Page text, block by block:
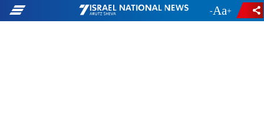
- +